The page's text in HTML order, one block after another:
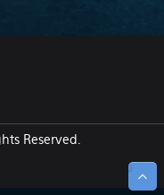
↑ Top
Reserved.